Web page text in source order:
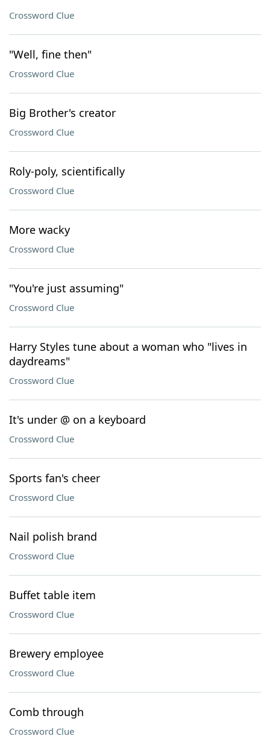
Crossword Clue
"Well, fine then"
Crossword Clue
Big Brother's creator
Crossword Clue
Roly-poly, scientifically
Crossword Clue
More wacky
Crossword Clue
"You're just assuming"
Crossword Clue
Harry Styles tune about a woman who "lives in
daydreams"
Crossword Clue
It's under @ on a keyboard
Crossword Clue
Sports fan's cheer
Crossword Clue
Nail polish brand
Crossword Clue
Buffet table item
Crossword Clue
Brewery employee
Crossword Clue
Comb through
Crossword Clue